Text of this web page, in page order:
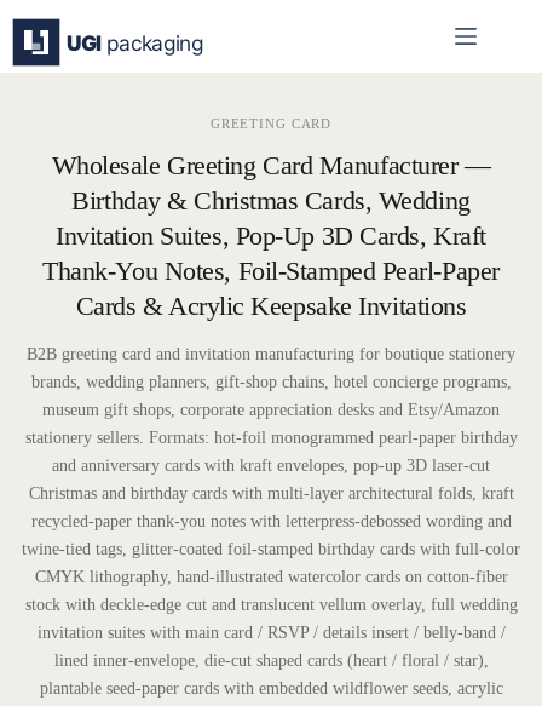
content
GREETING CARD
Wholesale Greeting Card Manufacturer —
Birthday & Christmas Cards, Wedding
Invitation Suites, Pop-Up 3D Cards, Kraft
Thank-You Notes, Foil-Stamped Pearl-Paper
Cards & Acrylic Keepsake Invitations
B2B greeting card and invitation manufacturing for boutique stationery
brands, wedding planners, gift-shop chains, hotel concierge programs,
museum gift shops, corporate appreciation desks and Etsy/Amazon
stationery sellers. Formats: hot-foil monogrammed pearl-paper birthday
and anniversary cards with kraft envelopes, pop-up 3D laser-cut
Christmas and birthday cards with multi-layer architectural folds, kraft
recycled-paper thank-you notes with letterpress-debossed wording and
twine-tied tags, glitter-coated foil-stamped birthday cards with full-color
CMYK lithography, hand-illustrated watercolor cards on cotton-fiber
stock with deckle-edge cut and translucent vellum overlay, full wedding
invitation suites with main card / RSVP / details insert / belly-band /
lined inner-envelope, die-cut shaped cards (heart / floral / star),
plantable seed-paper cards with embedded wildflower seeds, acrylic